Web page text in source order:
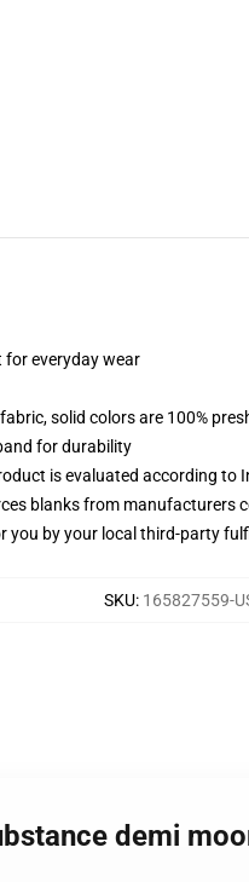
everyday wear
solid colors are 100%
for durability
is evaluated according
blanks from
you by your local third-party
SKU: 165827559-
demi